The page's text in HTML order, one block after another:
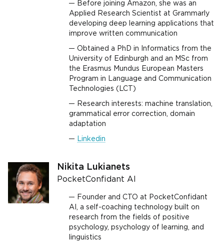
Before joining Amazon, she was an
Applied Research Scientist at Grammarly
developing deep learning applications that
improve written communication
Obtained a PhD in Informatics from the
University of Edinburgh and an MSc from
the Erasmus Mundus European Masters
Program in Language and Communication
Technologies (LCT)
Research interests: machine translation,
grammatical error correction, domain
adaptation
Linkedin
Nikita Lukianets
PocketConfidant AI
Founder and CTO at PocketConfidant
AI, a self-coaching technology built on
research from the fields of positive
psychology, psychology of learning, and
linguistics